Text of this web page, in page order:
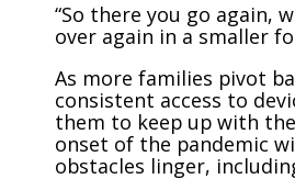
“So there you go again,
over again in a smaller
As more families pivot
consistent access to
them to keep up with
onset of the pandemic
obstacles linger,